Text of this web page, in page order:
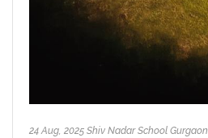
24 Aug, 2025 Shiv Nadar School Gurgaon